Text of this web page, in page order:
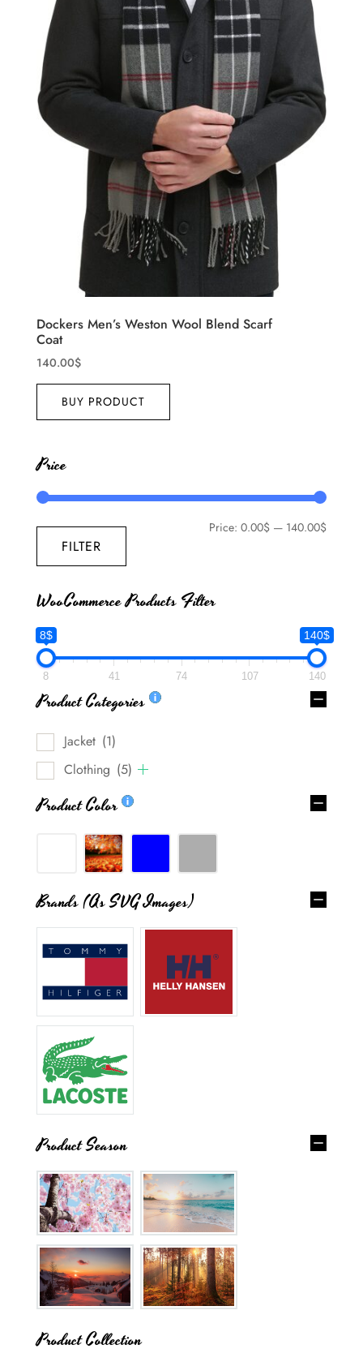
Dockers Men’s Weston Wool Blend Scarf
Coat
140.00$
BUY PRODUCT
Price
FILTER
Price:0.00$ — 140.00$
WooCommerce Products Filter
8$ 140$
8 41 74 107 140
Product Categories
Jacket (1)
Clothing (5)
Product Color
Brands (as SVG Images)
Product Season
Product Collection